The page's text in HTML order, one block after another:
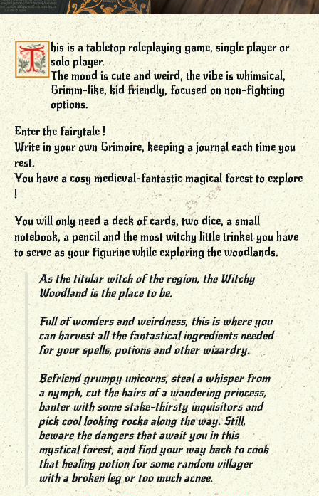
his is a tabletop roleplaying game, single player or
solo player.
The mood is cute and weird, the vibe is whimsical,
Grimm-like, kid friendly, focused on non-fighting
options.
Enter the fairytale !
Write in your own Grimoire, keeping a journal each time you
rest.
You have a cosy medieval-fantastic magical forest to explore
!
You will only need a deck of cards, two dice, a small
notebook, a pencil and the most witchy little trinket you have
to serve as your figurine while exploring the woodlands.
As the titular witch of the region, the Witchy
Woodland is the place to be.
Full of wonders and weirdness, this is where you
can harvest all the fantastical ingredients needed
for your spells, potions and other wizardry.
Befriend grumpy unicorns, steal a whisper from
a nymph, cut the hairs of a wandering princess,
banter with some stake-thirsty inquisitors and
pick cool looking rocks along the way. Still,
beware the dangers that await you in this
mystical forest, and find your way back to cook
that healing potion for some random villager
with a broken leg or too much acnee.